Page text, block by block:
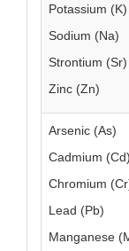
Potassium (K)
Sodium (Na)
Strontium (Sr)
Zinc (Zn)
Arsenic (As)
Cadmium (Cd)
Chromium
Lead (Pb)
Manganese